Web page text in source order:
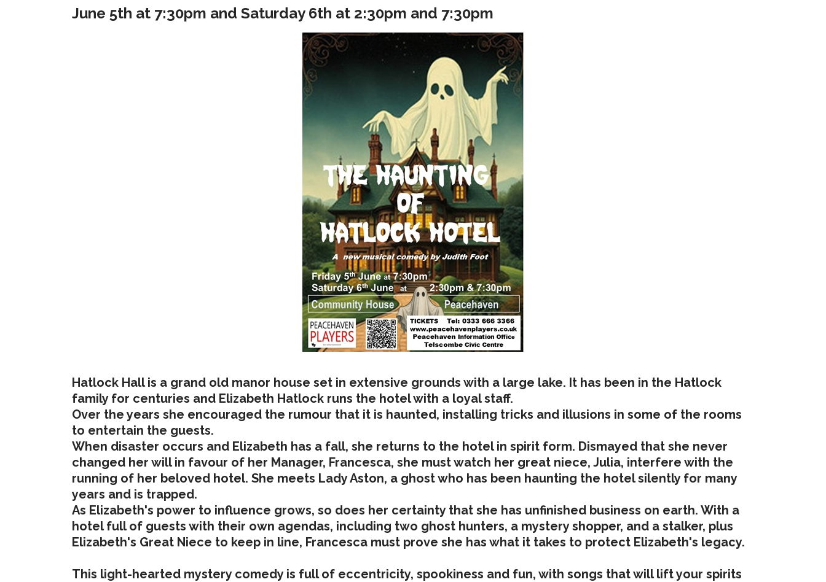
June 5th at 7:30pm and Saturday 6th at 2:30pm and 7:30pm
Hatlock Hall is a grand old manor house set in extensive grounds with a large lake. It has been in the Hatlock
family for centuries and Elizabeth Hatlock runs the hotel with a loyal staff.
Over the years she encouraged the rumour that it is haunted, installing tricks and illusions in some of the rooms
to entertain the guests.
When disaster occurs and Elizabeth has a fall, she returns to the hotel in spirit form. Dismayed that she never
changed her will in favour of her Manager, Francesca, she must watch her great niece, Julia, interfere with the
running of her beloved hotel. She meets Lady Aston, a ghost who has been haunting the hotel silently for many
years and is trapped.
As Elizabeth's power to influence grows, so does her certainty that she has unfinished business on earth. With a
hotel full of guests with their own agendas, including two ghost hunters, a mystery shopper, and a stalker, plus
Elizabeth's Great Niece to keep in line, Francesca must prove she has what it takes to protect Elizabeth's legacy.
This light-hearted mystery comedy is full of eccentricity, spookiness and fun, with songs that will lift your spirits